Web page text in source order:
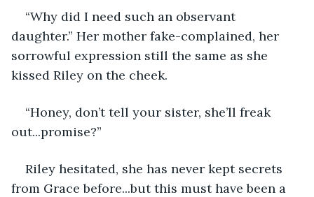
“Why did I need such an observant
daughter.” Her mother fake-complained, her
sorrowful expression still the same as she
kissed Riley on the cheek.
“Honey, don’t tell your sister, she’ll freak
out...promise?”
Riley hesitated, she has never kept secrets
from Grace before...but this must have been a